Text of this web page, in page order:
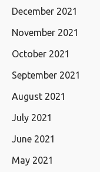
December 2021
November 2021
October 2021
September 2021
August 2021
July 2021
June 2021
May 2021